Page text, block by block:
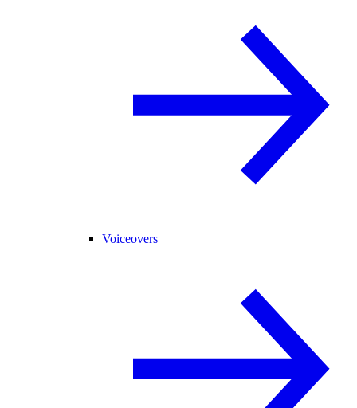
Voiceovers